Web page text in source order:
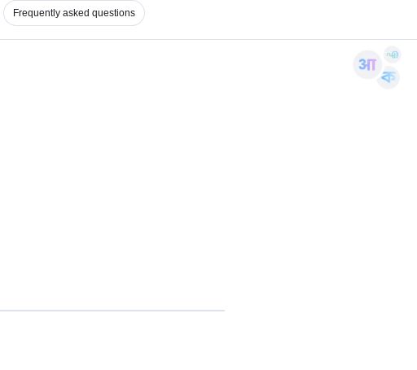
Frequently asked questions